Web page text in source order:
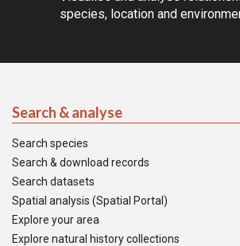
species, location and
Search & analyse
Search species
Search & download records
Search datasets
Spatial analysis (Spatial Portal)
Explore your area
Explore natural history collections